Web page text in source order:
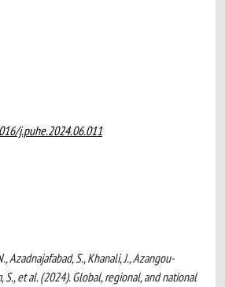
j.puhe.2024.06.011
Azadnajafabad, S., Khanali, J., Azangou-
S., et al. (2024). Global, regional, and national